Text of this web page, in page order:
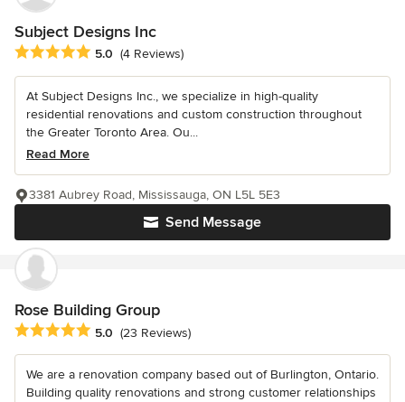
Subject Designs Inc
Average rating: 5 out of 5 stars
5.0 (4 Reviews)
At Subject Designs Inc., we specialize in high-quality
residential renovations and custom construction throughout
the Greater Toronto Area. Ou...
Read More
Send Message
3381 Aubrey Road, Mississauga, ON L5L 5E3
Rose Building Group
Average rating: 5 out of 5 stars
5.0 (23 Reviews)
We are a renovation company based out of Burlington, Ontario.
Building quality renovations and strong customer relationships